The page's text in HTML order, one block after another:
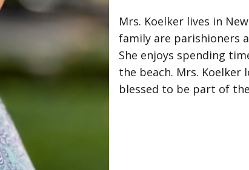
Mrs. Koelker lives in
family are parishioners
She enjoys spending
the beach. Mrs. Koelker
blessed to be part of